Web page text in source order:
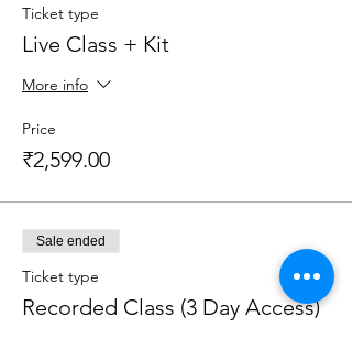
Ticket type
Live Class + Kit
More info
Price
₹2,599.00
Sale ended
Ticket type
Recorded Class (3 Day Access)